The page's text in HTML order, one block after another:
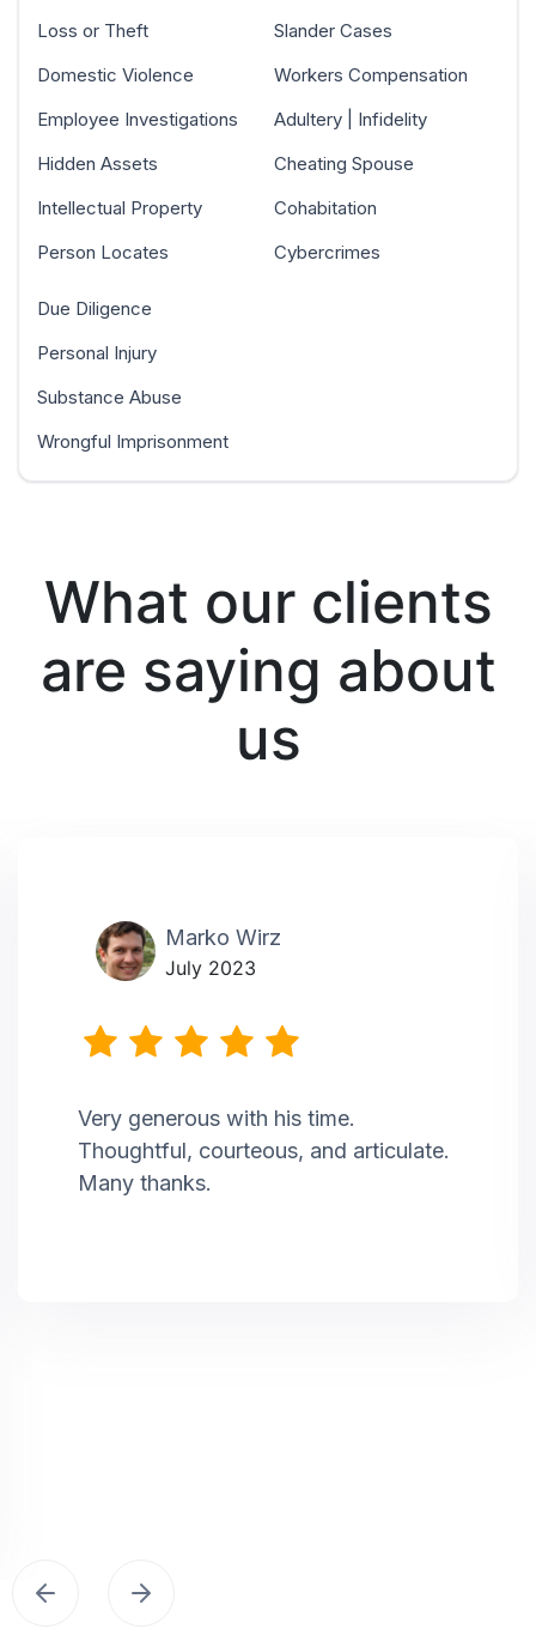
Loss or Theft
Domestic Violence
Employee Investigations
Hidden Assets
Intellectual Property
Person Locates
Slander Cases
Workers Compensation
Adultery | Infidelity
Cheating Spouse
Cohabitation
Cybercrimes
Due Diligence
Personal Injury
Substance Abuse
Wrongful Imprisonment
What our clients
are saying about
us
Marko Wirz
July 2023
Very generous with his time.
Thoughtful, courteous, and articulate.
Many thanks.